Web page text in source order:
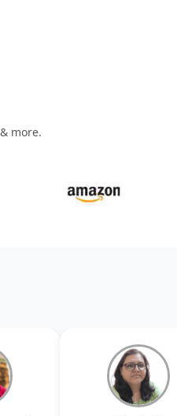
more.